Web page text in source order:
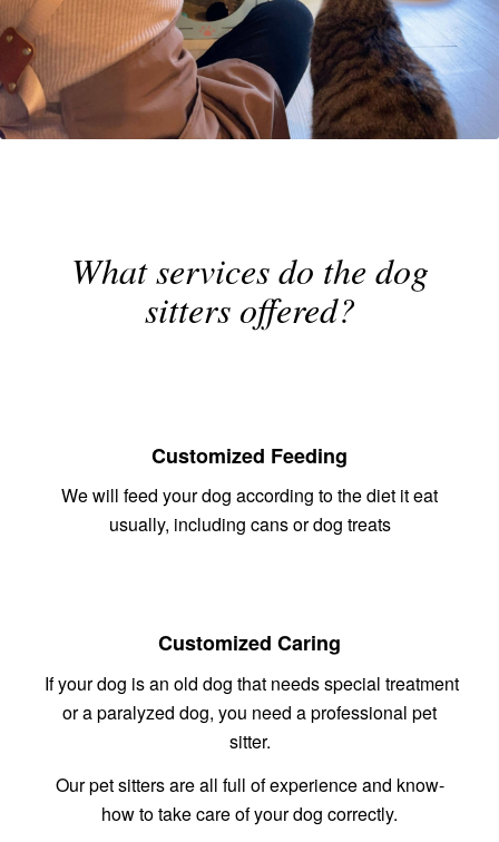
What services do the dog
sitters offered?
Customized Feeding
We will feed your dog according to the diet it eat
usually, including cans or dog treats
Customized Caring
If your dog is an old dog that needs special treatment
or a paralyzed dog, you need a professional pet
sitter.
Our pet sitters are all full of experience and know-
how to take care of your dog correctly.